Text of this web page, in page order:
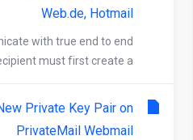
Web.de, Hotmail
with true end to end
must first create a...
Private Key Pair on
PrivateMail Webmail